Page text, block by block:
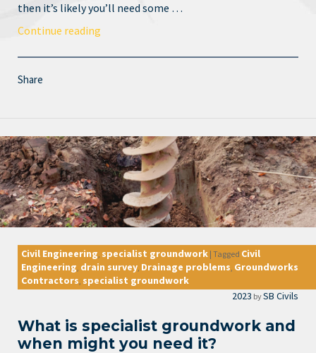
then it’s likely you’ll need some …
Continue reading
Share
Civil Engineering specialist groundwork | Tagged Civil
Engineering drain survey Drainage problems Groundworks
Contractors specialist groundwork
2023 bySB Civils
What is specialist groundwork and
when might you need it?